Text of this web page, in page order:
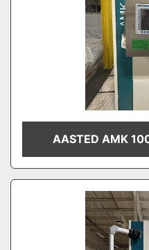
AASTED AMK